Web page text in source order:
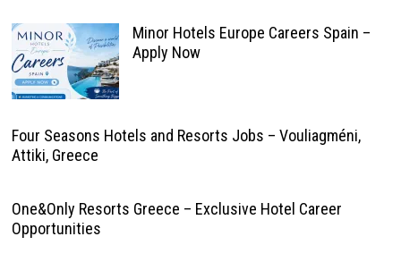
Minor Hotels Europe Careers Spain –
Apply Now
Four Seasons Hotels and Resorts Jobs – Vouliagméni,
Attiki, Greece
One&Only Resorts Greece – Exclusive Hotel Career
Opportunities